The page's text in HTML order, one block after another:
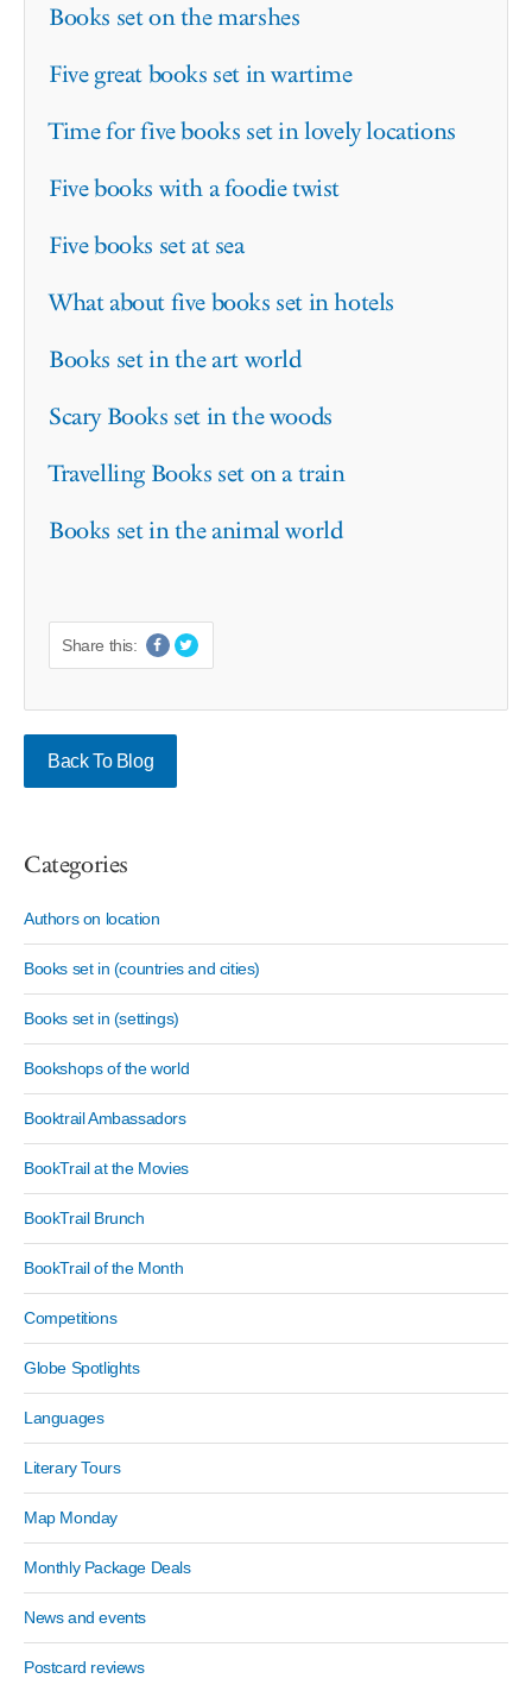
Books set on the marshes
Five great books set in wartime
Time for five books set in lovely locations
Five books with a foodie twist
Five books set at sea
What about five books set in hotels
Books set in the art world
Scary Books set in the woods
Travelling Books set on a train
Books set in the animal world
Share this:
Back To Blog
Categories
Authors on location
Books set in (countries and cities)
Books set in (settings)
Bookshops of the world
Booktrail Ambassadors
BookTrail at the Movies
BookTrail Brunch
BookTrail of the Month
Competitions
Globe Spotlights
Languages
Literary Tours
Map Monday
Monthly Package Deals
News and events
Postcard reviews